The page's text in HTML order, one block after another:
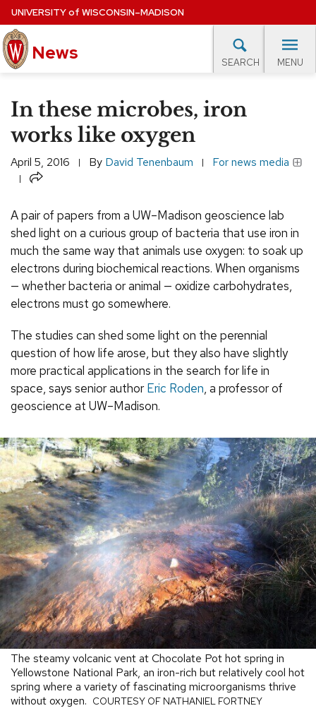
Skip
to
main
content
UNIVERSITYof WISCONSIN–MADISON
News SEARCH MENU
EXPERTS DATABASE
EVENTS CALENDAR
In these microbes, iron
works like oxygen
April 5, 2016 By David Tenenbaum For news media
Share
A pair of papers from a UW–Madison geoscience lab
shed light on a curious group of bacteria that use iron in
much the same way that animals use oxygen: to soak up
electrons during biochemical reactions. When organisms
— whether bacteria or animal — oxidize carbohydrates,
electrons must go somewhere.
The studies can shed some light on the perennial
question of how life arose, but they also have slightly
more practical applications in the search for life in
space, says senior authorEric Roden, a professor of
geoscience at UW–Madison.
The steamy volcanic vent at Chocolate Pot hot spring in
Yellowstone National Park, an iron-rich but relatively cool hot
spring where a variety of fascinating microorganisms thrive
without oxygen. COURTESY OF NATHANIEL FORTNEY